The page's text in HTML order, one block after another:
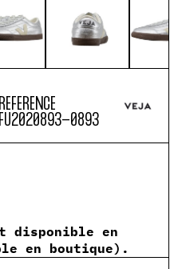
REFERENCE
FU2020893-0893
disponible en
en boutique).